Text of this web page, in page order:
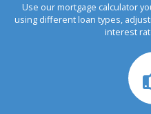
Use our mortgage calculator
using different loan types,
interest